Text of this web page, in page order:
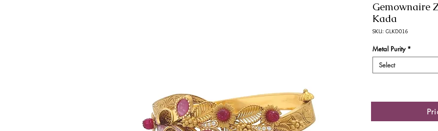
Gemownaire
Kada
SKU: GLKD016
Metal Purity *
Select